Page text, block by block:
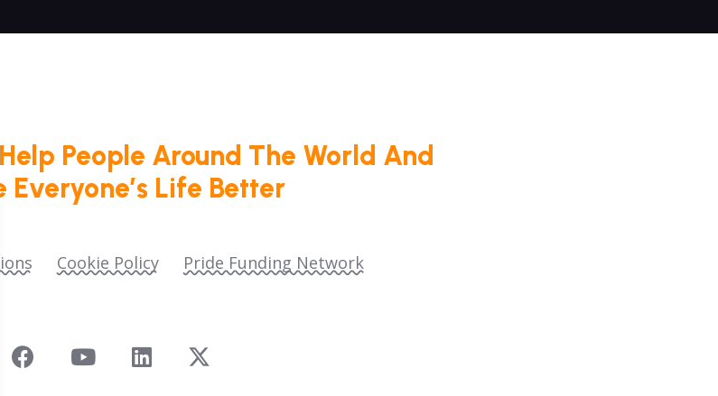
People Around The World And
Everyone’s Life Better
Cookie Policy
Pride Funding Network